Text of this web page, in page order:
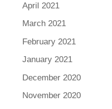
April 2021
March 2021
February 2021
January 2021
December 2020
November 2020